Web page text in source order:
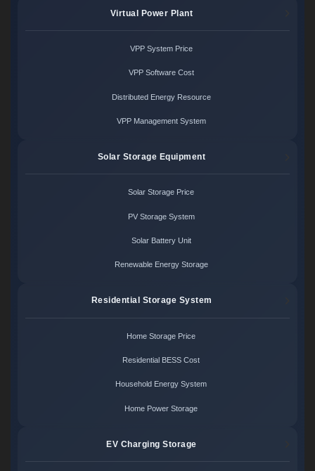
Virtual Power Plant
VPP System Price
VPP Software Cost
Distributed Energy Resource
VPP Management System
Solar Storage Equipment
Solar Storage Price
PV Storage System
Solar Battery Unit
Renewable Energy Storage
Residential Storage System
Home Storage Price
Residential BESS Cost
Household Energy System
Home Power Storage
EV Charging Storage